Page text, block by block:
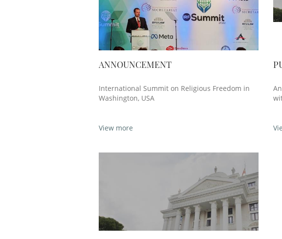
ANNOUNCEMENT
International Summit on Religious Freedom in
Washington, USA
View more